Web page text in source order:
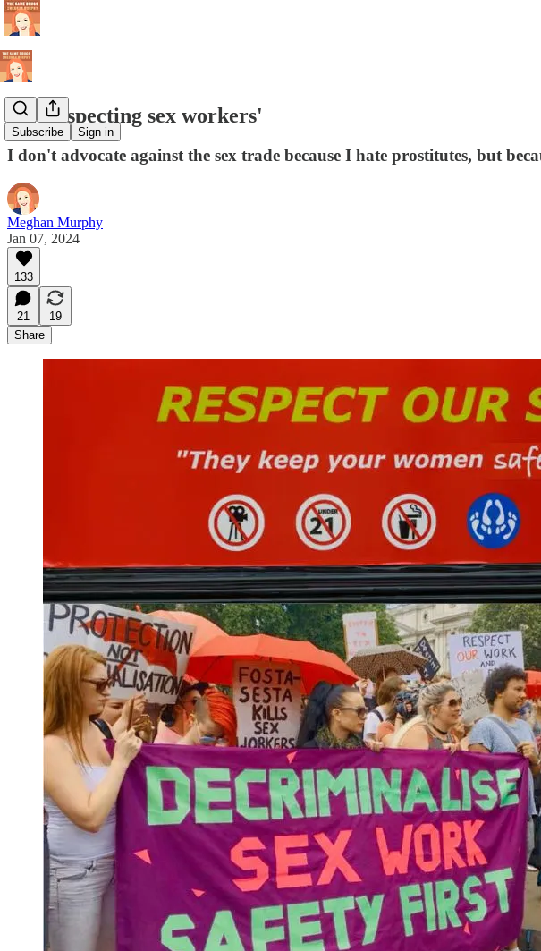
Subscribe Sign in
On 'respecting sex workers'
I don't advocate against the sex trade because I hate prostitutes, but
Meghan Murphy
Jan 07, 2024
133
21
19
Share